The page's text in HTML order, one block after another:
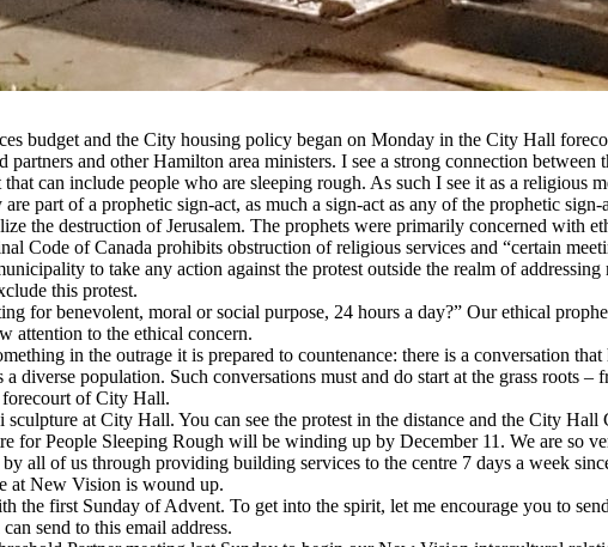
budget and the City housing policy began on Monday in the City Hall
and other Hamilton area ministers. I see a strong connection
can include people who are sleeping rough. As such I see it as a
part of a prophetic sign-act, as much a sign-act as any of the prophetic
the destruction of Jerusalem. The prophets were primarily concerned with
Code of Canada prohibits obstruction of religious services and “certain
to take any action against the protest outside the realm of
this protest.
for benevolent, moral or social purpose, 24 hours a day?” Our ethical
attention to the ethical concern.
in the outrage it is prepared to countenance: there is a conversation
diverse population. Such conversations must and do start at the grass
forecourt of City Hall.
at City Hall. You can see the protest in the distance and the City Hall
for People Sleeping Rough will be winding up by December 11. We are so
all of us through providing building services to the centre 7 days a week
at New Vision is wound up.
the first Sunday of Advent. To get into the spirit, let me encourage you to
send to this email address.